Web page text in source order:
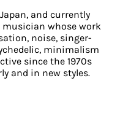
and currently
musician whose work
noise, singer-
minimalism
since the 1970s
and in new styles.